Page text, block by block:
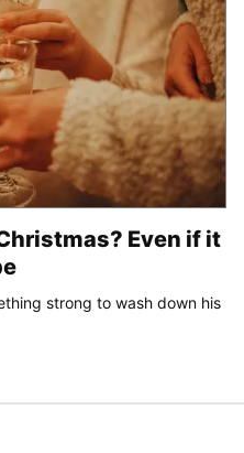
Even if it
strong to wash down his